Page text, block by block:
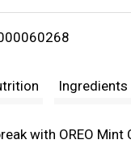
i
t
Ingredients
with OREO Mint